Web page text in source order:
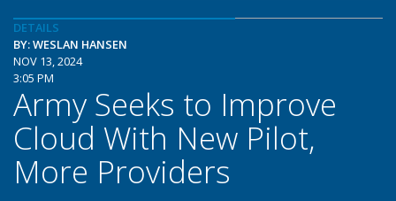
DETAILS
BY: WESLAN HANSEN
NOV 13, 2024
3:05 PM
Army Seeks to Improve
Cloud With New Pilot,
More Providers